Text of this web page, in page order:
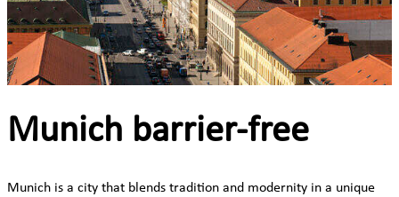
Munich barrier-free
Munich is a city that blends tradition and modernity in a unique